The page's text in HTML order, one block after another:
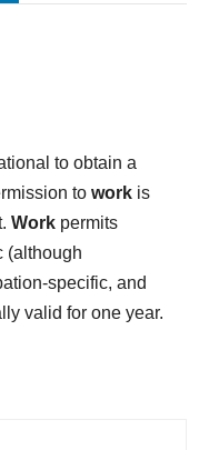
to obtain a
to work is
Work permits
(although
specific, and
valid for one year.